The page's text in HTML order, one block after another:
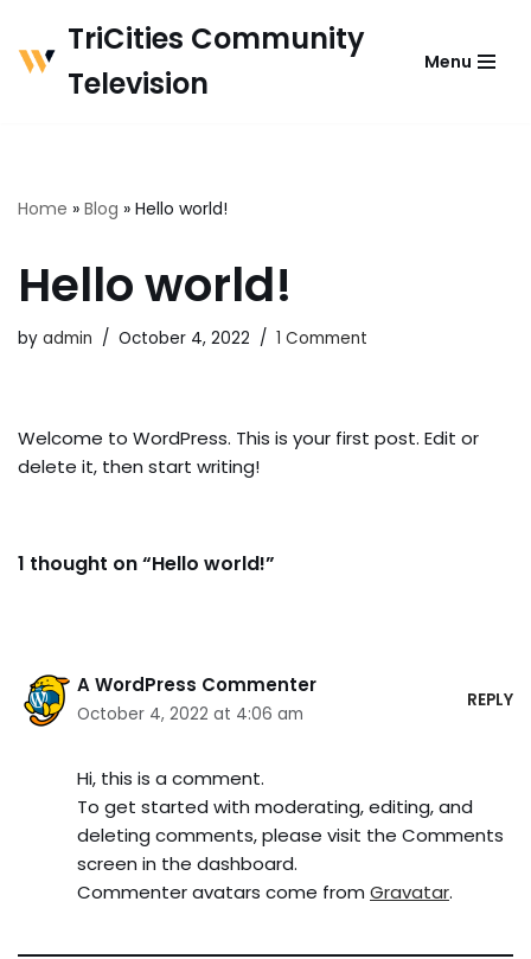
Skip
TriCities Community
Television
Menu
Home » Blog » Hello world!
Hello world!
by admin October 4, 2022 1 Comment
Welcome to WordPress. This is your first post. Edit or
delete it, then start writing!
1 thought on “Hello world!”
A WordPress Commenter
October 4, 2022 at 4:06 am
REPLY
Hi, this is a comment.
To get started with moderating, editing, and
deleting comments, please visit the Comments
screen in the dashboard.
Commenter avatars come from Gravatar.